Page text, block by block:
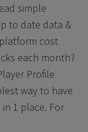
simple
to date data &
cost
each month?
Profile
way to have
1 place. For